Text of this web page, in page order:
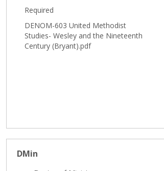
Required
DENOM-603 United Methodist
Studies- Wesley and the Nineteenth
Century (Bryant).pdf
DMin